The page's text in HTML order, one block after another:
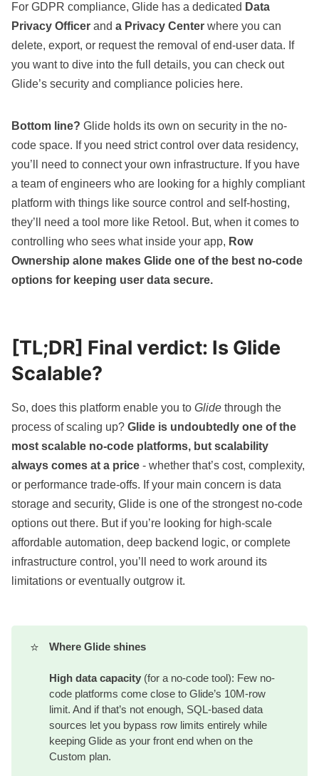
For GDPR compliance, Glide has a dedicated Data
Privacy Officer and a Privacy Center where you can
delete, export, or request the removal of end-user data. If
you want to dive into the full details, you can check out
Glide’s security and compliance policies here.
Bottom line? Glide holds its own on security in the no-
code space. If you need strict control over data residency,
you’ll need to connect your own infrastructure. If you have
a team of engineers who are looking for a highly compliant
platform with things like source control and self-hosting,
they’ll need a tool more like Retool . But, when it comes to
controlling who sees what inside your app, Row
Ownership alone makes Glide one of the best no-code
options for keeping user data secure.
[TL;DR] Final verdict: Is Glide
Scalable?
So, does this platform enable you to Glide through the
process of scaling up? Glide is undoubtedly one of the
most scalable no-code platforms, but scalability
always comes at a price - whether that’s cost, complexity,
or performance trade-offs. If your main concern is data
storage and security, Glide is one of the strongest no-code
options out there. But if you’re looking for high-scale
affordable automation, deep backend logic, or complete
infrastructure control, you’ll need to work around its
limitations or eventually outgrow it.
⭐ Where Glide shines
High data capacity (for a no-code tool): Few no-
code platforms come close to Glide’s 10M-row
limit. And if that’s not enough, SQL-based data
sources let you bypass row limits entirely while
keeping Glide as your front end when on the
Custom plan.